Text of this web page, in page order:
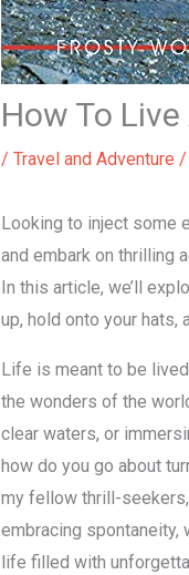
How To
/ Travel and Adventure /
Looking to inject some
and embark on thrilling
In this article, we’ll
up, hold onto your hats,
Life is meant to be
the wonders of the
clear waters, or
how do you go about
my fellow thrill-
embracing spontaneity,
life filled with